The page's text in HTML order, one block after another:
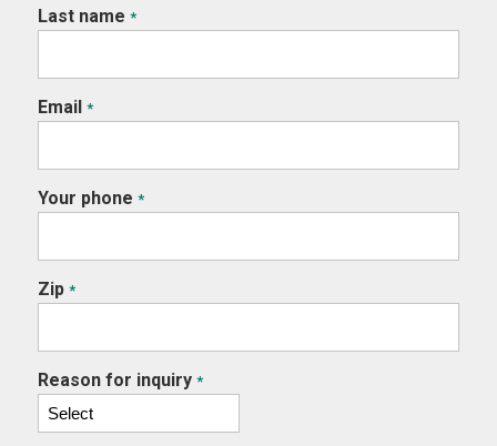
Last name *
Email *
Your phone *
Zip *
Reason for inquiry *